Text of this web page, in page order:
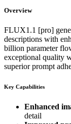
Overview
FLUX1.1 [pro]
descriptions with
billion parameter
exceptional quality
superior prompt
Key Capabilities
Enhanced
detail